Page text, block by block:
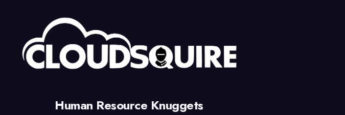
Human Resource Knuggets